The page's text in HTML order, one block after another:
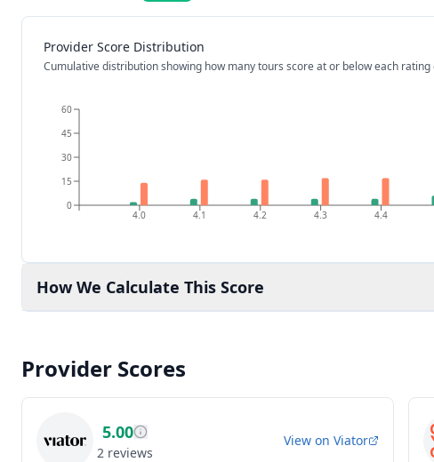
Provider Score Distribution
Cumulative distribution showing how many tours score at or below each
4.0 4.1 4.2 4.3 4.4
0
15
30
45
60
How We Calculate This Score
Provider Scores
5.00
2 reviews
View on Viator